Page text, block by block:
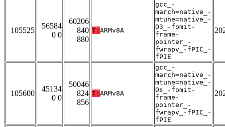
105525
56584
0 0
60206
840
880
T: ARMv8A
gcc_-
march=native_-
mtune=native_-
O3_-fomit-
frame-
pointer_-
fwrapv_-fPIC_-
fPIE
105600
45134
0 0
50046
824
856
T: ARMv8A
gcc_-
march=native_-
mtune=native_-
Os_-fomit-
frame-
pointer_-
fwrapv_-fPIC_-
fPIE